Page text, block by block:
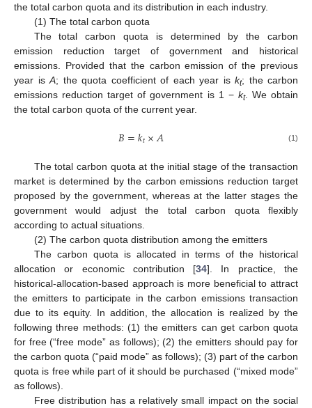
the total carbon quota and its distribution in each industry.
(1) The total carbon quota
The total carbon quota is determined by the carbon
emission reduction target of government and historical
emissions. Provided that the carbon emission of the previous
year is A; the quota coefficient of each year is kt; the carbon
emissions reduction target of government is 1 − kt. We obtain
the total carbon quota of the current year.
𝐵=𝑘𝑡×𝐴 (1)
The total carbon quota at the initial stage of the transaction
market is determined by the carbon emissions reduction target
proposed by the government, whereas at the latter stages the
government would adjust the total carbon quota flexibly
according to actual situations.
(2) The carbon quota distribution among the emitters
The carbon quota is allocated in terms of the historical
allocation or economic contribution [34]. In practice, the
historical-allocation-based approach is more beneficial to attract
the emitters to participate in the carbon emissions transaction
due to its equity. In addition, the allocation is realized by the
following three methods: (1) the emitters can get carbon quota
for free (“free mode” as follows); (2) the emitters should pay for
the carbon quota (“paid mode” as follows); (3) part of the carbon
quota is free while part of it should be purchased (“mixed mode”
as follows).
Free distribution has a relatively small impact on the social